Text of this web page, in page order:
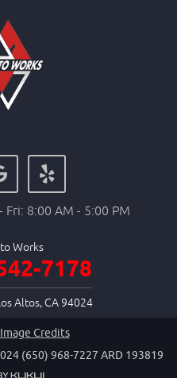
Fri: 8:00 AM - 5:00 PM
Works
7178
Altos, CA 94024
Image Credits
(650) 968-7227 ARD 193819